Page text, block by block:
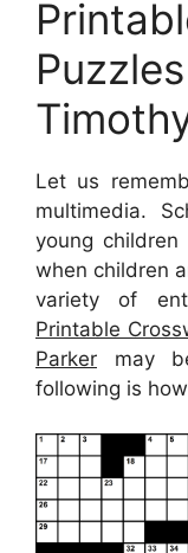
Let us
multimedia.
young
when children
variety of
Printable
Parker may
following is